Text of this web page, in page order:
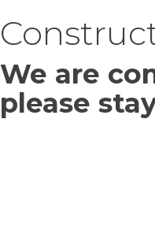
We are
please